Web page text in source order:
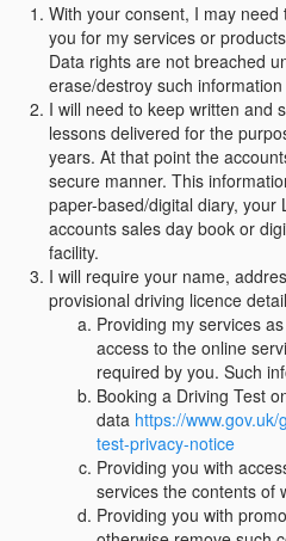
With your consent, I may
you for my services or
Data rights are not breached
erase/destroy such
I will need to keep written and
lessons delivered for the
years. At that point the
secure manner. This
paper-based/digital diary,
accounts sales day book or
facility.
I will require your name,
provisional driving licence
Providing my services
access to the online
required by you. Such
Booking a Driving Test
data https://
test-privacy-notice
Providing you with
services the contents of
Providing you with